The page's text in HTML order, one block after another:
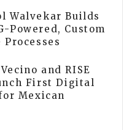
Walvekar Builds
Powered, Custom
and RISE
First Digital
Mexican